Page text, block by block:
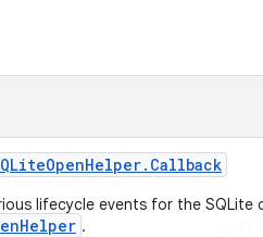
OpenHelper. Callback
lifecycle events for the SQLite
.